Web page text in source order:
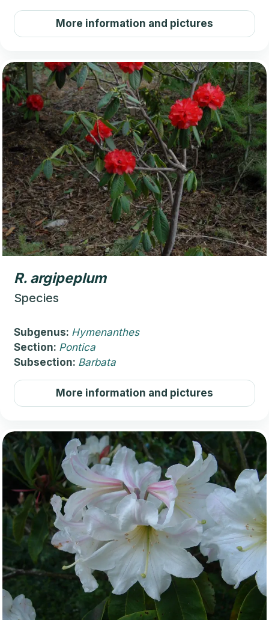
More information and pictures
R. argipeplum
Species
Subgenus: Hymenanthes
Section: Pontica
Subsection: Barbata
More information and pictures